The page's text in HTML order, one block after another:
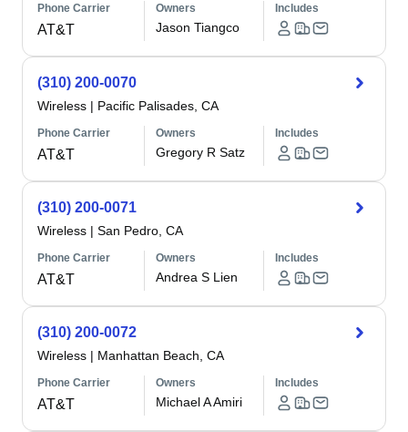
Phone Carrier
AT&T
Owners
Jason Tiangco
Includes
(310) 200-0070
Wireless | Pacific Palisades, CA
Phone Carrier
AT&T
Owners
Gregory R Satz
Includes
(310) 200-0071
Wireless | San Pedro, CA
Phone Carrier
AT&T
Owners
Andrea S Lien
Includes
(310) 200-0072
Wireless | Manhattan Beach, CA
Phone Carrier
AT&T
Owners
Michael A Amiri
Includes